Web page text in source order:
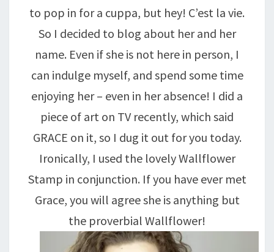
to pop in for a cuppa, but hey! C’est la vie.
So I decided to blog about her and her
name. Even if she is not here in person, I
can indulge myself, and spend some time
enjoying her – even in her absence! I did a
piece of art on TV recently, which said
GRACE on it, so I dug it out for you today.
Ironically, I used the lovely Wallflower
Stamp in conjunction. If you have ever met
Grace, you will agree she is anything but
the proverbial Wallflower!